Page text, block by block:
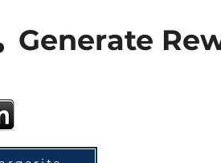
Generate